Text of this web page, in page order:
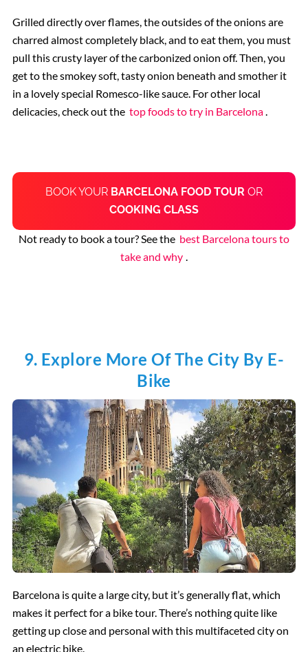
Grilled directly over flames, the outsides of the onions are
charred almost completely black, and to eat them, you must
pull this crusty layer of the carbonized onion off. Then, you
get to the smokey soft, tasty onion beneath and smother it
in a lovely special Romesco-like sauce. For other local
delicacies, check out the top foods to try in Barcelona.
BOOK YOUR BARCELONA FOOD TOUR OR
COOKING CLASS
Not ready to book a tour? See the best Barcelona tours to
take and why .
9. Explore More Of The City By E-
Bike
Barcelona is quite a large city, but it’s generally flat, which
makes it perfect for a bike tour. There’s nothing quite like
getting up close and personal with this multifaceted city on
an electric bike.